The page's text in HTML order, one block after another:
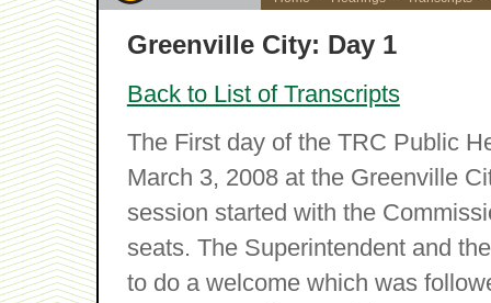
Greenville City: Day 1
Back to List of Transcripts
The First day of the TRC Public
March 3, 2008 at the Greenville
session started with the
seats. The Superintendent and
to do a welcome which was